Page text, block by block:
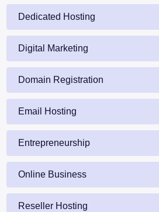
Dedicated Hosting
Digital Marketing
Domain Registration
Email Hosting
Entrepreneurship
Online Business
Reseller Hosting